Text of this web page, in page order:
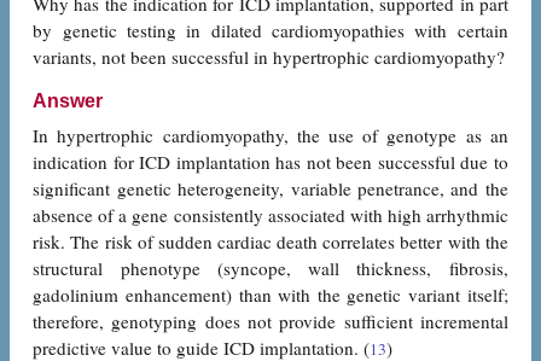
by genetic testing in dilated cardiomyopathies with certain
variants, not been successful in hypertrophic cardiomyopathy?
Answer
In hypertrophic cardiomyopathy, the use of genotype as an
indication for ICD implantation has not been successful due to
significant genetic heterogeneity, variable penetrance, and the
absence of a gene consistently associated with high arrhythmic
risk. The risk of sudden cardiac death correlates better with the
structural phenotype (syncope, wall thickness, fibrosis,
gadolinium enhancement) than with the genetic variant itself;
therefore, genotyping does not provide sufficient incremental
predictive value to guide ICD implantation. (13)